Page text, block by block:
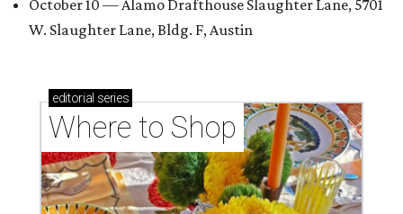
October 10 — Alamo Drafthouse Slaughter Lane, 5701
W. Slaughter Lane, Bldg. F, Austin
editorial series
Where to Shop